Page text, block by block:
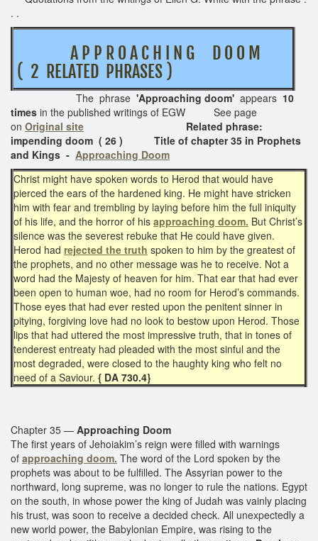
. .
A P P R O A C H I N G D O O M
( 2 RELATED PHRASES )
The phrase 'Approaching doom' appears 10
times in the published writings of EGW See page
on Original site Related phrase:
impending doom ( 26 ) Title of chapter 35 in Prophets
and Kings - Approaching Doom
Christ might have spoken words to Herod that would have
pierced the ears of the hardened king. He might have stricken
him with fear and trembling by laying before him the full iniquity
of his life, and the horror of his approaching doom. But Christ’s
silence was the severest rebuke that He could have given.
Herod had rejected the truth spoken to him by the greatest of
the prophets, and no other message was he to receive. Not a
word had the Majesty of heaven for him. That ear that had ever
been open to human woe, had no room for Herod’s commands.
Those eyes that had ever rested upon the penitent sinner in
pitying, forgiving love had no look to bestow upon Herod. Those
lips that had uttered the most impressive truth, that in tones of
tenderest entreaty had pleaded with the most sinful and the
most degraded, were closed to the haughty king who felt no
need of a Saviour. { DA 730.4}
Chapter 35 — Approaching Doom
The first years of Jehoiakim’s reign were filled with warnings
of approaching doom. The word of the Lord spoken by the
prophets was about to be fulfilled. The Assyrian power to the
northward, long supreme, was no longer to rule the nations. Egypt
on the south, in whose power the king of Judah was vainly placing
his trust, was soon to receive a decided check. All unexpectedly a
new world power, the Babylonian Empire, was rising to the